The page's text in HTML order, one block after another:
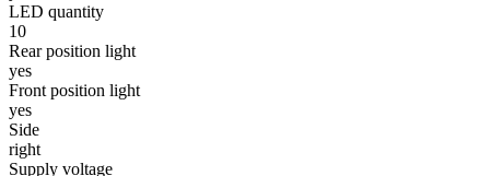
LED quantity
10
Rear position light
yes
Front position light
yes
Side
right
Supply voltage